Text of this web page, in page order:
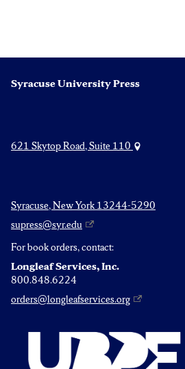
Syracuse University Press
621 Skytop Road, Suite 110
Syracuse, New York 13244-5290
supress@syr.edu
For book orders, contact:
Longleaf Services, Inc.
800.848.6224
orders@longleafservices.org